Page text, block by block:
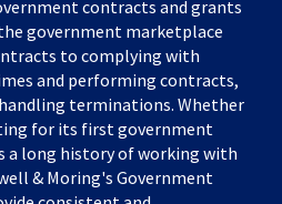
contracts and grants
government marketplace
to complying with
and performing contracts,
terminations. Whether
for its first government
a long history of working with
& Moring's Government